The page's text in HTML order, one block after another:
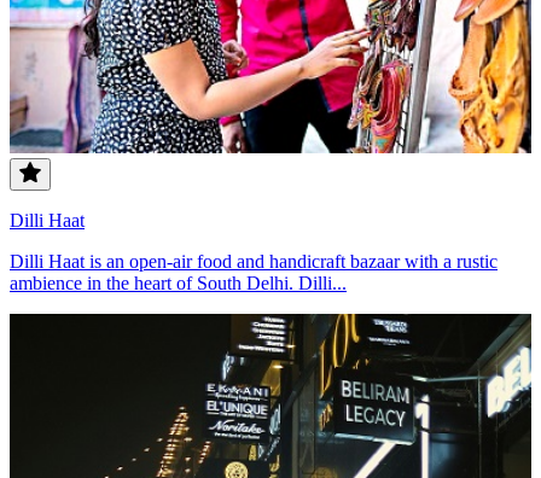
Dilli Haat
Dilli Haat is an open-air food and handicraft bazaar with a rustic
ambience in the heart of South Delhi. Dilli...